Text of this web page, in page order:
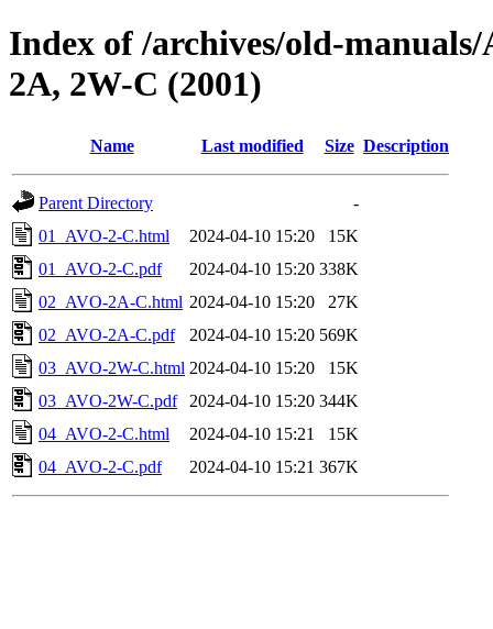
Index of /archives/old-
2A, 2W-C (2001)
Name Last modified Size Description
Parent Directory
-
01_AVO-2-C.html
2024-04-10 15:20
15K
01_AVO-2-C.pdf
2024-04-10 15:20 338K
02_AVO-2A-C.html 2024-04-10 15:20
27K
02_AVO-2A-C.pdf
2024-04-10 15:20 569K
03_AVO-2W-C.html 2024-04-10 15:20
15K
03_AVO-2W-C.pdf
2024-04-10 15:20 344K
04_AVO-2-C.html
2024-04-10 15:21
15K
04_AVO-2-C.pdf
2024-04-10 15:21 367K